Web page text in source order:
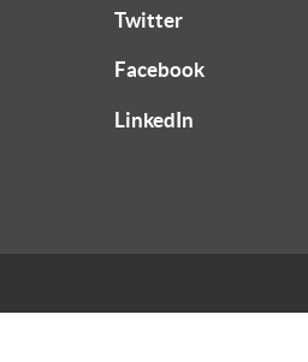
Twitter
Facebook
LinkedIn